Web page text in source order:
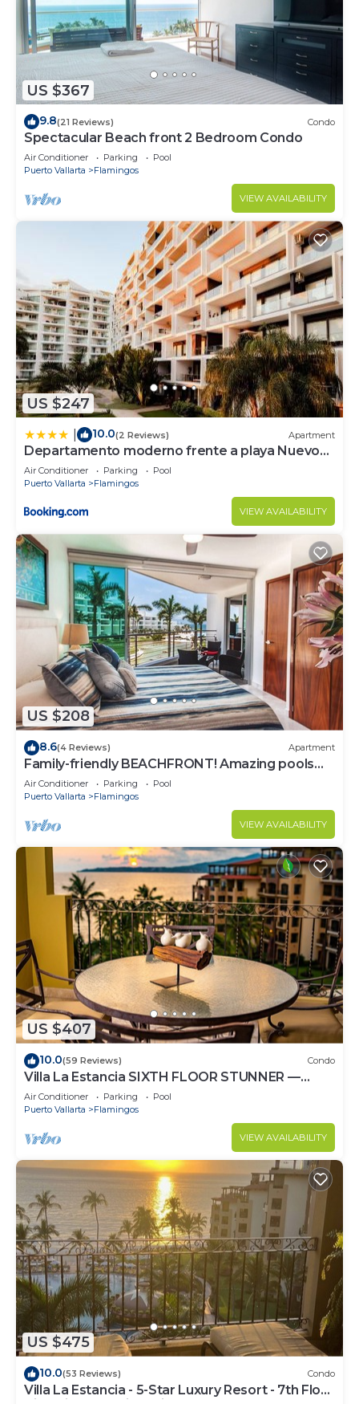
US $367
9.8(21 Reviews) Condo
Spectacular Beach front 2 Bedroom Condo
Air Conditioner Parking
Pool
Puerto Vallarta
Flamingos
VIEW AVAILABILITY
US $247
10.0(2 Reviews) Apartment
Departamento moderno frente a playa Nuevo
Vallarta
Air Conditioner Parking
Pool
Puerto Vallarta
Flamingos
VIEW AVAILABILITY
US $208
8.6(4 Reviews) Apartment
Family-friendly BEACHFRONT! Amazing pools
and best beach around!
Air Conditioner Parking
Pool
Puerto Vallarta
Flamingos
VIEW AVAILABILITY
US $407
10.0(59 Reviews) Condo
Villa La Estancia SIXTH FLOOR STUNNER —
BEST VIEW IN THE RESORT!
Air Conditioner Parking
Pool
Puerto Vallarta
Flamingos
VIEW AVAILABILITY
US $475
10.0(53 Reviews) Condo
Villa La Estancia - 5-Star Luxury Resort - 7th Floor